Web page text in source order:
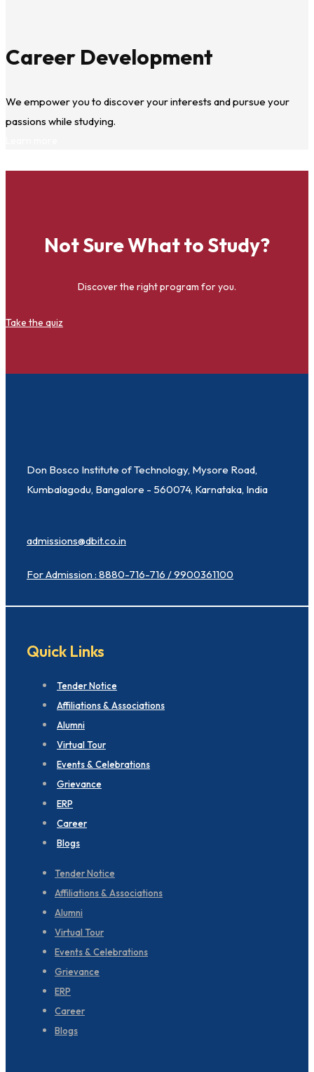
Career Development
We empower you to discover your interests and pursue your
passions while studying.
Not Sure What to Study?
Discover the right program for you.
Take the quiz
Don Bosco Institute of Technology, Mysore Road,
Kumbalagodu, Bangalore - 560074, Karnataka, India
admissions@dbit.co.in
For Admission : 8880-716-716 / 9900361100
Quick Links
Tender Notice
Affiliations & Associations
Alumni
Virtual Tour
Events & Celebrations
Grievance
ERP
Career
Blogs
Tender Notice
Affiliations & Associations
Alumni
Virtual Tour
Events & Celebrations
Grievance
ERP
Career
Blogs